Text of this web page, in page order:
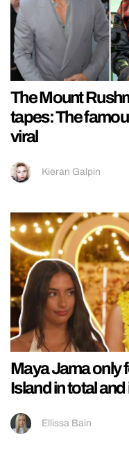
The Mount
tapes: The
viral
Kieran Galpin
Maya Jama only
Island in total and
Ellissa Bain